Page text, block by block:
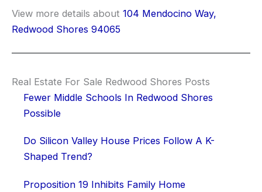
View more details about 104 Mendocino Way,
Redwood Shores 94065
Real Estate For Sale Redwood Shores Posts
Fewer Middle Schools In Redwood Shores
Possible
Do Silicon Valley House Prices Follow A K-
Shaped Trend?
Proposition 19 Inhibits Family Home